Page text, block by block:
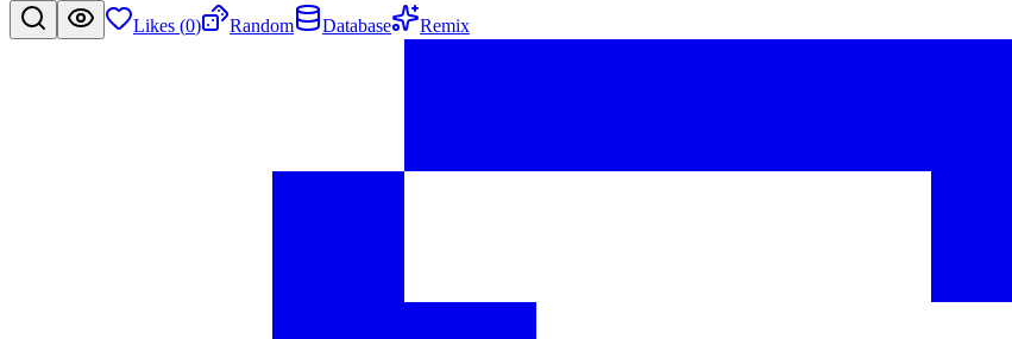
Likes (0) Random Database Remix